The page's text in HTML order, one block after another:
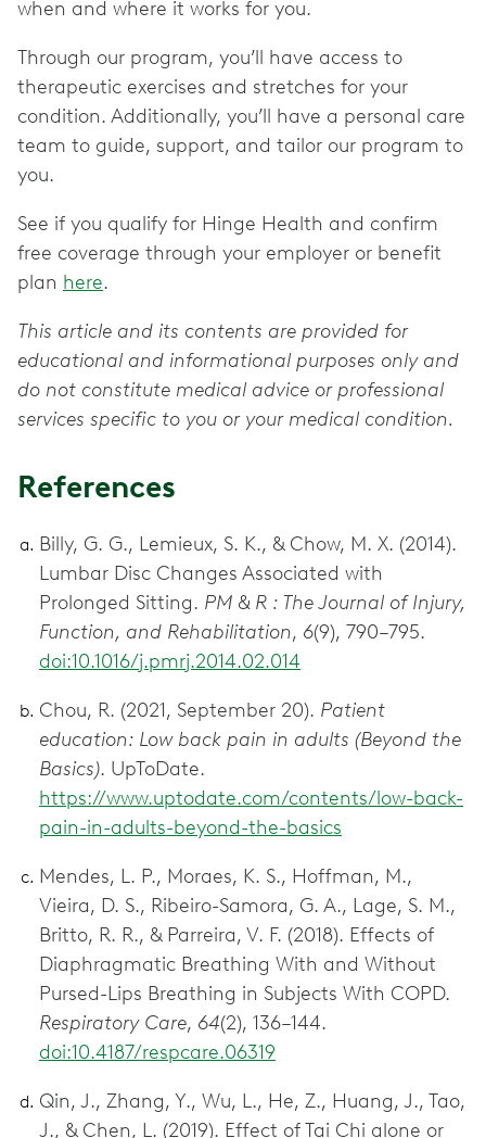
when and where it works for you.
Through our program, you’ll have access to
therapeutic exercises and stretches for your
condition. Additionally, you’ll have a personal care
team to guide, support, and tailor our program to
you.
See if you qualify for Hinge Health and confirm
free coverage through your employer or benefit
plan here.
This article and its contents are provided for
educational and informational purposes only and
do not constitute medical advice or professional
services specific to you or your medical condition.
References
Billy, G. G., Lemieux, S. K., & Chow, M. X. (2014).
Lumbar Disc Changes Associated with
Prolonged Sitting. PM & R : The Journal of Injury,
Function, and Rehabilitation, 6(9), 790–795.
doi:10.1016/j.pmrj.2014.02.014
Chou, R. (2021, September 20). Patient
education: Low back pain in adults (Beyond the
Basics). UpToDate.
https://www.uptodate.com/contents/low-back-
pain-in-adults-beyond-the-basics
Mendes, L. P., Moraes, K. S., Hoffman, M.,
Vieira, D. S., Ribeiro-Samora, G. A., Lage, S. M.,
Britto, R. R., & Parreira, V. F. (2018). Effects of
Diaphragmatic Breathing With and Without
Pursed-Lips Breathing in Subjects With COPD.
Respiratory Care, 64(2), 136–144.
doi:10.4187/respcare.06319
Qin, J., Zhang, Y., Wu, L., He, Z., Huang, J., Tao,
J., & Chen, L. (2019). Effect of Tai Chi alone or